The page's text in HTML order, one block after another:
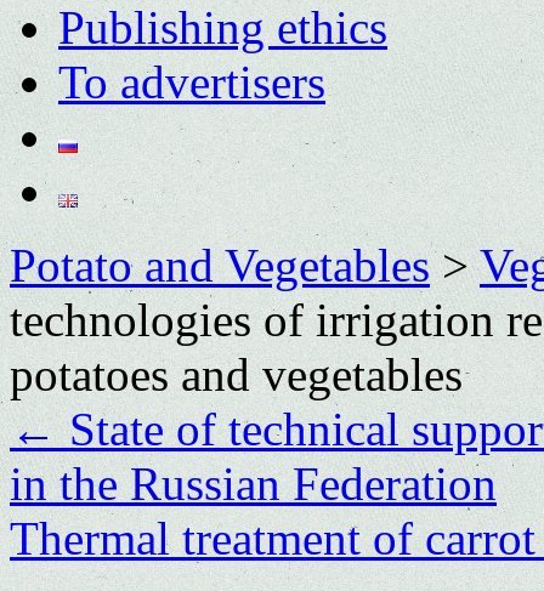
Publishing ethics
To advertisers
Potato and Vegetables>
technologies of irrigation
potatoes and vegetables
←State of technical
in the Russian Federation
Thermal treatment of